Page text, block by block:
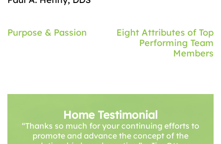
Post
Purpose & Passion
Eight Attributes of Top
Performing Team
Members
Home Testimonial
“Thanks so much for your continuing efforts to
promote and advance the concept of the